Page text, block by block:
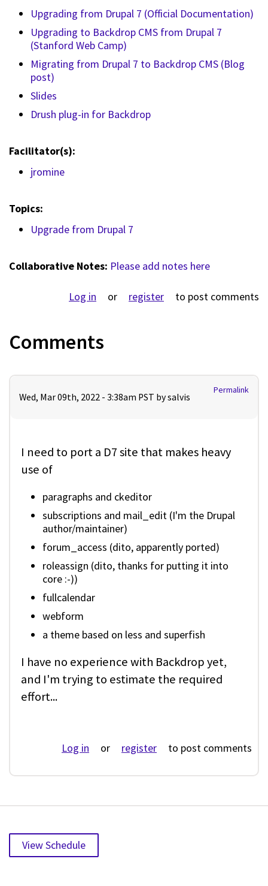
Upgrading from Drupal 7 (Official Documentation)
Upgrading to Backdrop CMS from Drupal 7
(Stanford Web Camp)
Migrating from Drupal 7 to Backdrop CMS (Blog
post)
Slides
Drush plug-in for Backdrop
Facilitator(s):
jromine
Topics:
Upgrade from Drupal 7
Collaborative Notes: Please add notes here
Log in or register to post comments
Comments
Permalink
Wed, Mar 09th, 2022 - 3:38am PST bysalvis
I need to port a D7 site that makes heavy
use of
paragraphs and ckeditor
subscriptions and mail_edit (I'm the Drupal
author/maintainer)
forum_access (dito, apparently ported)
roleassign (dito, thanks for putting it into
core :-))
fullcalendar
webform
a theme based on less and superfish
I have no experience with Backdrop yet,
and I'm trying to estimate the required
effort...
Log in or register to post comments
View Schedule